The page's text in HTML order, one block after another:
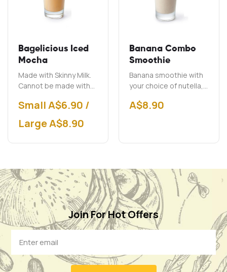
Bagelicious Iced
Mocha
Made with Skinny Milk.
Cannot be made with
Small A$6.90 /
Large A$8.90
Banana Combo
Smoothie
Banana smoothie with
your choice of nutella,
A$8.90
Join For Hot Offers